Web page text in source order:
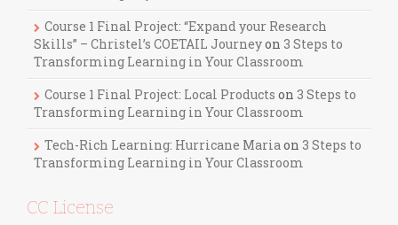
Course 1 Final Project: “Expand your Research
Skills” – Christel’s COETAIL Journeyon 3 Steps to
Transforming Learning in Your Classroom
Course 1 Final Project: Local Products on 3 Steps to
Transforming Learning in Your Classroom
Tech-Rich Learning: Hurricane Mariaon 3 Steps to
Transforming Learning in Your Classroom
CC License